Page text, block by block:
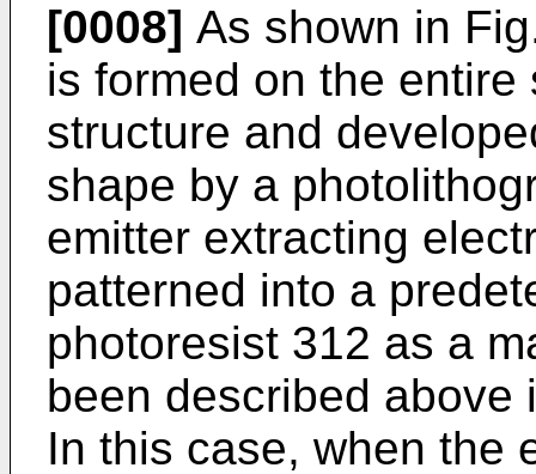
[0008] As shown in
is formed on the
structure and
shape by a
emitter extracting
patterned into a
photoresist 312 as a
been described above
In this case, when the